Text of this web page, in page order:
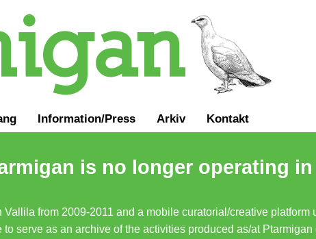
Information/Press Arkiv Kontakt
is no longer operating
from 2009-2011 and a mobile curatorial/creative
serve as an archive of the activities produced as/at Ptarmigan